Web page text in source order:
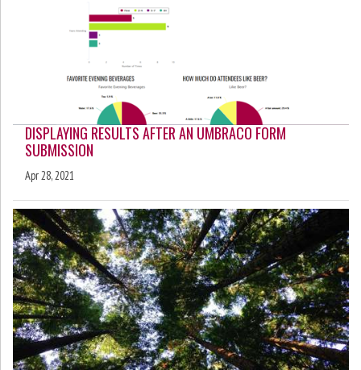
DISPLAYING RESULTS AFTER AN UMBRACO FORM
SUBMISSION
Apr 28, 2021